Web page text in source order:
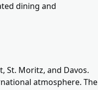
dining and
St. Moritz, and Davos.
atmosphere. The